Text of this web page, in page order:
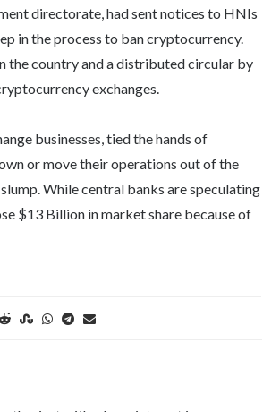
directorate, had sent notices to HNIs
in the process to ban cryptocurrency.
the country and a distributed circular by
exchanges.
businesses, tied the hands of
or move their operations out of the
While central banks are speculating
$13 Billion in market share because of